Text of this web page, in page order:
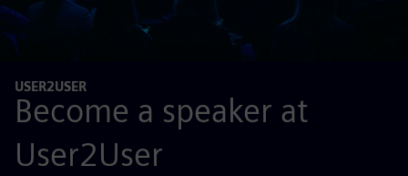
USER2USER
Become a speaker at
User2User